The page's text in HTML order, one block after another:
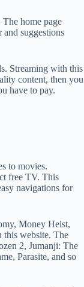
home page
suggestions
Streaming with this
content, then you
have to pay.
to movies.
free TV. This
navigations for
Money Heist,
this website. The
2, Jumanji: The
Parasite, and so